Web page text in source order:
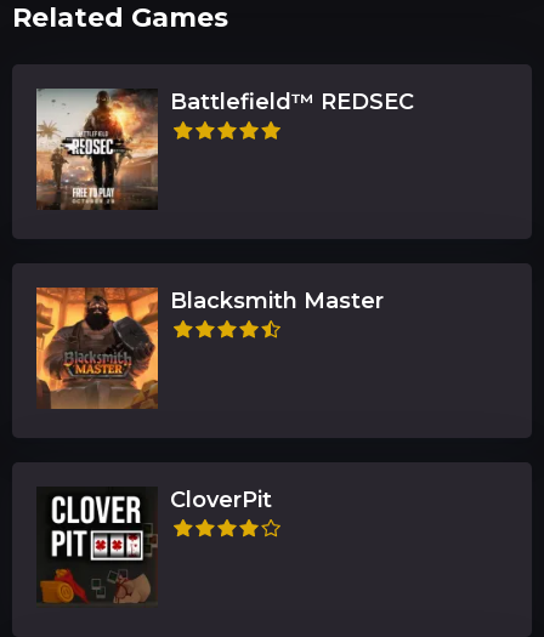
Related Games
Battlefield™ REDSEC
Blacksmith Master
CloverPit